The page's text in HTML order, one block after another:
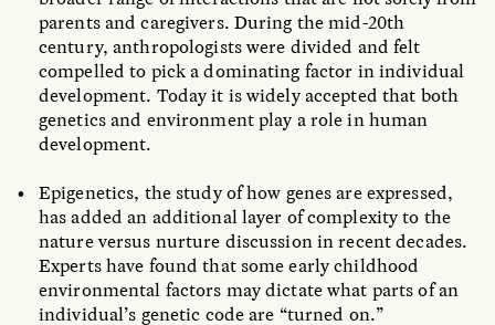
parents and caregivers. During the mid-20th
century, anthropologists were divided and felt
compelled to pick a dominating factor in individual
development. Today it is widely accepted that both
genetics and environment play a role in human
development.
Epigenetics, the study of how genes are expressed,
has added an additional layer of complexity to the
nature versus nurture discussion in recent decades.
Experts have found that some early childhood
environmental factors may dictate what parts of an
individual’s genetic code are “turned on.”